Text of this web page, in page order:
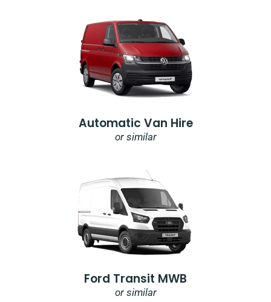
Automatic Van Hire
or similar
Ford Transit MWB
or similar